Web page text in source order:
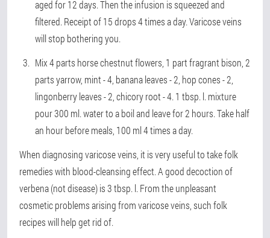
aged for 12 days. Then the infusion is squeezed and
filtered. Receipt of 15 drops 4 times a day. Varicose veins
will stop bothering you.
Mix 4 parts horse chestnut flowers, 1 part fragrant bison, 2
parts yarrow, mint - 4, banana leaves - 2, hop cones - 2,
lingonberry leaves - 2, chicory root - 4. 1 tbsp. l. mixture
pour 300 ml. water to a boil and leave for 2 hours. Take half
an hour before meals, 100 ml 4 times a day.
When diagnosing varicose veins, it is very useful to take folk
remedies with blood-cleansing effect. A good decoction of
verbena (not disease) is 3 tbsp. l. From the unpleasant
cosmetic problems arising from varicose veins, such folk
recipes will help get rid of.